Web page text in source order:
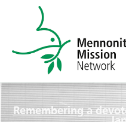
Remembering a